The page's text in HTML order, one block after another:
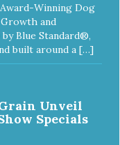
Winning Dog
and
Blue Standard®,
built around a […]
Unveil
Specials